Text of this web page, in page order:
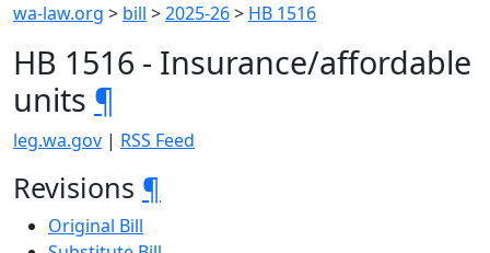
wa-law.org > bill >2025-26> HB 1516
HB 1516 - Insurance/affordable
units ¶
leg.wa.gov | RSS Feed
Revisions ¶
Original Bill